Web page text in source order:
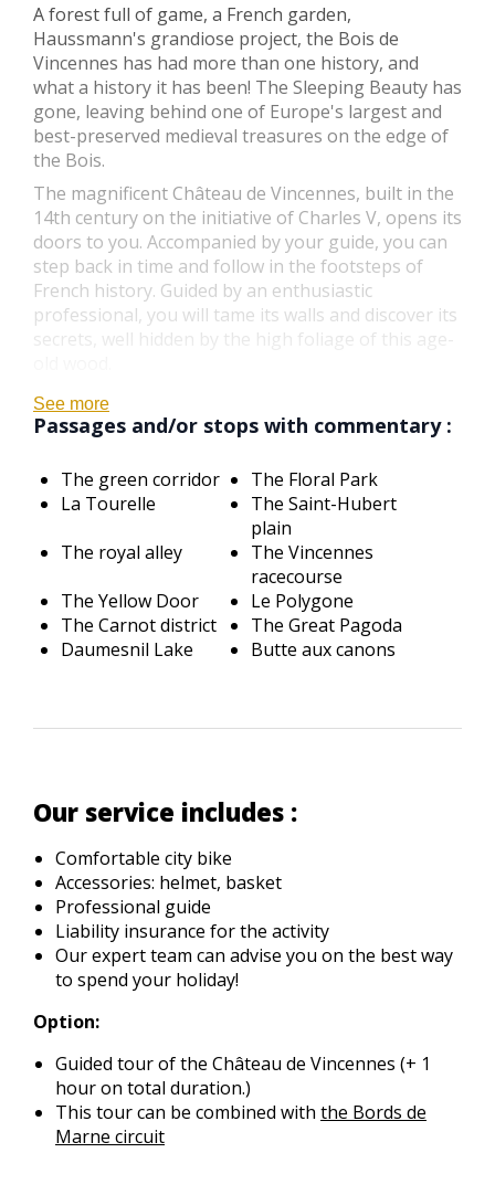
A forest full of game, a French garden,
Haussmann's grandiose project, the Bois de
Vincennes has had more than one history, and
what a history it has been! The Sleeping Beauty has
gone, leaving behind one of Europe's largest and
best-preserved medieval treasures on the edge of
the Bois.
The magnificent Château de Vincennes, built in the
14th century on the initiative of Charles V, opens its
doors to you. Accompanied by your guide, you can
step back in time and follow in the footsteps of
French history. Guided by an enthusiastic
professional, you will tame its walls and discover its
secrets, well hidden by the high foliage of this age-
See more
Passages and/or stops with commentary :
The green corridor
The Floral Park
La Tourelle
The Saint-Hubert
plain
The royal alley
The Vincennes
racecourse
The Yellow Door
Le Polygone
The Carnot district
The Great Pagoda
Daumesnil Lake
Butte aux canons
Our service includes :
Comfortable city bike
Accessories: helmet, basket
Professional guide
Liability insurance for the activity
Our expert team can advise you on the best way
to spend your holiday!
Option:
Guided tour of the Château de Vincennes (+ 1
hour on total duration.)
This tour can be combined with the Bords de
Marne circuit